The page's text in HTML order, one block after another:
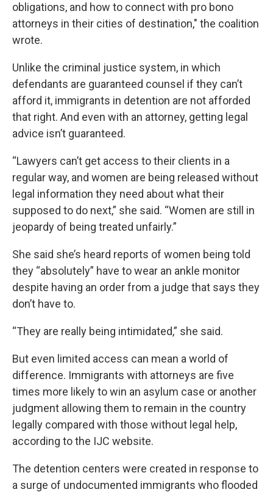
obligations, and how to connect with pro bono
attorneys in their cities of destination," the coalition
wrote.
Unlike the criminal justice system, in which
defendants are guaranteed counsel if they can’t
afford it, immigrants in detention are not afforded
that right. And even with an attorney, getting legal
advice isn’t guaranteed.
“Lawyers can’t get access to their clients in a
regular way, and women are being released without
legal information they need about what their
supposed to do next,” she said. “Women are still in
jeopardy of being treated unfairly.”
She said she’s heard reports of women being told
they “absolutely” have to wear an ankle monitor
despite having an order from a judge that says they
don’t have to.
“They are really being intimidated,” she said.
But even limited access can mean a world of
difference. Immigrants with attorneys are five
times more likely to win an asylum case or another
judgment allowing them to remain in the country
legally compared with those without legal help,
according to the IJC website.
The detention centers were created in response to
a surge of undocumented immigrants who flooded